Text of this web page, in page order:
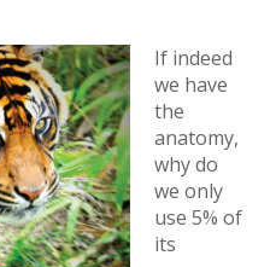
If indeed
we have
the
anatomy,
why do
we only
use 5% of
its